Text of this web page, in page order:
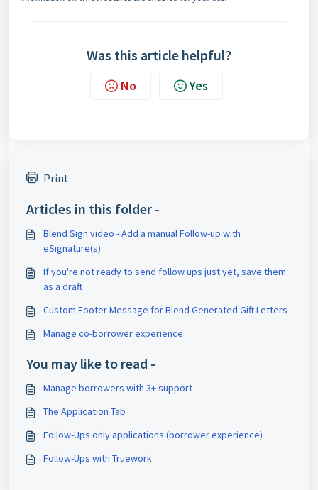
Was this article helpful?
No Yes
Print
Articles in this folder -
Blend Sign video - Add a manual Follow-up with
eSignature(s)
If you're not ready to send follow ups just yet, save them
as a draft
Custom Footer Message for Blend Generated Gift Letters
Manage co-borrower experience
You may like to read -
Manage borrowers with 3+ support
The Application Tab
Follow-Ups only applications (borrower experience)
Follow-Ups with Truework